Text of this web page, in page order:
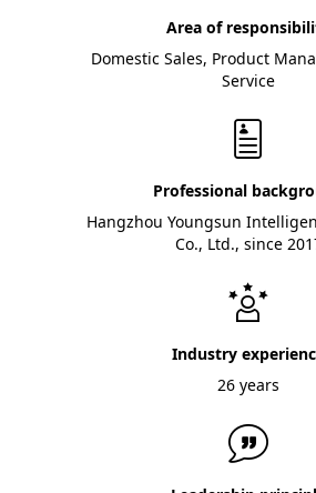
Area of
Domestic Sales, Product
Service
Professional
Hangzhou Youngsun
Co., Ltd., since
Industry
26 years